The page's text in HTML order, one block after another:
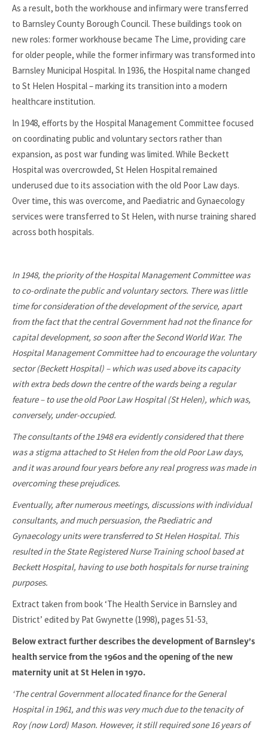
As a result, both the workhouse and infirmary were transferred
to Barnsley County Borough Council. These buildings took on
new roles: former workhouse became The Lime, providing care
for older people, while the former infirmary was transformed into
Barnsley Municipal Hospital. In 1936, the Hospital name changed
to St Helen Hospital – marking its transition into a modern
healthcare institution.
In 1948, efforts by the Hospital Management Committee focused
on coordinating public and voluntary sectors rather than
expansion, as post war funding was limited. While Beckett
Hospital was overcrowded, St Helen Hospital remained
underused due to its association with the old Poor Law days.
Over time, this was overcome, and Paediatric and Gynaecology
services were transferred to St Helen, with nurse training shared
across both hospitals.
In 1948, the priority of the Hospital Management Committee was
to co-ordinate the public and voluntary sectors. There was little
time for consideration of the development of the service, apart
from the fact that the central Government had not the finance for
capital development, so soon after the Second World War. The
Hospital Management Committee had to encourage the voluntary
sector (Beckett Hospital) – which was used above its capacity
with extra beds down the centre of the wards being a regular
feature – to use the old Poor Law Hospital (St Helen), which was,
conversely, under-occupied.
The consultants of the 1948 era evidently considered that there
was a stigma attached to St Helen from the old Poor Law days,
and it was around four years before any real progress was made in
overcoming these prejudices.
Eventually, after numerous meetings, discussions with individual
consultants, and much persuasion, the Paediatric and
Gynaecology units were transferred to St Helen Hospital. This
resulted in the State Registered Nurse Training school based at
Beckett Hospital, having to use both hospitals for nurse training
purposes.
Extract taken from book ‘The Health Service in Barnsley and
District’ edited by Pat Gwynette (1998), pages 51-53.
Below extract further describes the development of Barnsley’s
health service from the 1960s and the opening of the new
maternity unit at St Helen in 1970.
‘The central Government allocated finance for the General
Hospital in 1961, and this was very much due to the tenacity of
Roy (now Lord) Mason. However, it still required sone 16 years of